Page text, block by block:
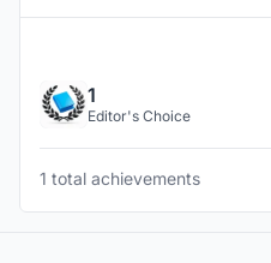
1
Editor's Choice
1 total achievements